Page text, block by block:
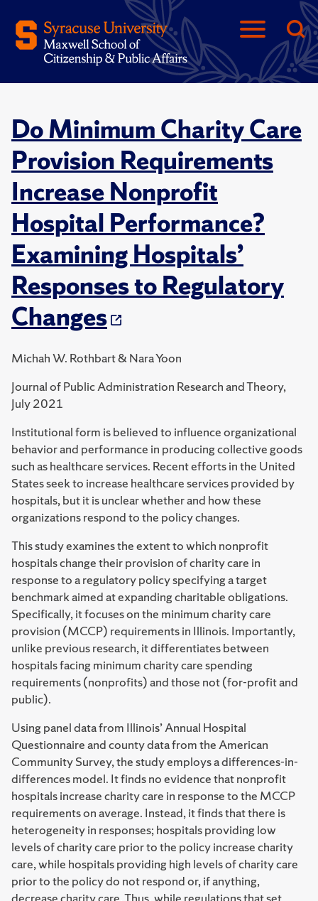
Do Minimum Charity Care
Provision Requirements
Increase Nonprofit
Hospital Performance?
Examining Hospitals’
Responses to Regulatory
Changes
Michah W. Rothbart & Nara Yoon
Journal of Public Administration Research and Theory,
July 2021
Institutional form is believed to influence organizational
behavior and performance in producing collective goods
such as healthcare services. Recent efforts in the United
States seek to increase healthcare services provided by
hospitals, but it is unclear whether and how these
organizations respond to the policy changes.
This study examines the extent to which nonprofit
hospitals change their provision of charity care in
response to a regulatory policy specifying a target
benchmark aimed at expanding charitable obligations.
Specifically, it focuses on the minimum charity care
provision (MCCP) requirements in Illinois. Importantly,
unlike previous research, it differentiates between
hospitals facing minimum charity care spending
requirements (nonprofits) and those not (for-profit and
public).
Using panel data from Illinois’ Annual Hospital
Questionnaire and county data from the American
Community Survey, the study employs a differences-in-
differences model. It finds no evidence that nonprofit
hospitals increase charity care in response to the MCCP
requirements on average. Instead, it finds that there is
heterogeneity in responses; hospitals providing low
levels of charity care prior to the policy increase charity
care, while hospitals providing high levels of charity care
prior to the policy do not respond or, if anything,